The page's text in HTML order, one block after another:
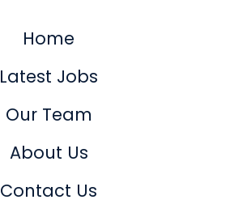
Home
Latest Jobs
Our Team
About Us
Contact Us